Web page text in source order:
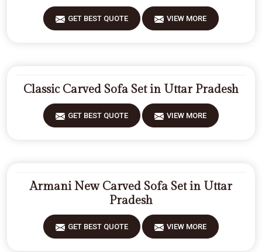
GET BEST QUOTE VIEW MORE
Classic Carved Sofa Set in Uttar Pradesh
GET BEST QUOTE VIEW MORE
Armani New Carved Sofa Set in Uttar
Pradesh
GET BEST QUOTE VIEW MORE